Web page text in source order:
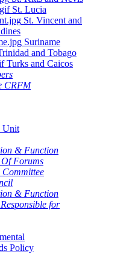
St. Lucia
St. Vincent and
Suriname
and Tobago
Turks and Caicos
CRFM
Unit
& Function
Forums
Committee
& Function
for
Policy